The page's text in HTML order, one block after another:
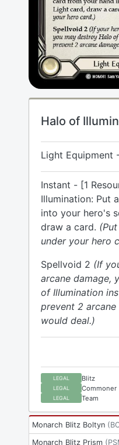
Halo of
Light Equipment
Instant - [1
Illumination: Put
into your hero's
draw a card.
under your hero
Spellvoid 2 (If
arcane damage,
of Illumination
prevent 2
would deal.)
LEGAL Blitz
LEGAL Commoner
LEGAL Team
Monarch Blitz Boltyn (
Monarch Blitz Prism (